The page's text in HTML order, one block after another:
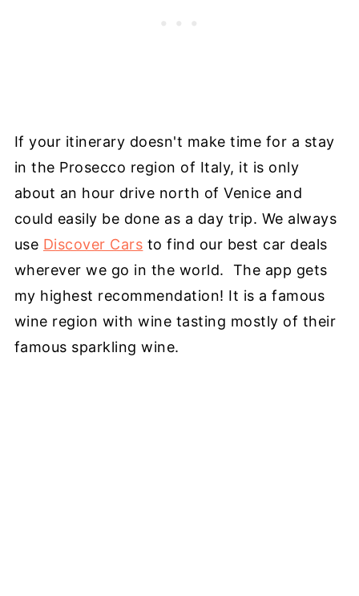
If your itinerary doesn't make time for a stay
in the Prosecco region of Italy, it is only
about an hour drive north of Venice and
could easily be done as a day trip. We always
use Discover Cars to find our best car deals
wherever we go in the world. The app gets
my highest recommendation! It is a famous
wine region with wine tasting mostly of their
famous sparkling wine.